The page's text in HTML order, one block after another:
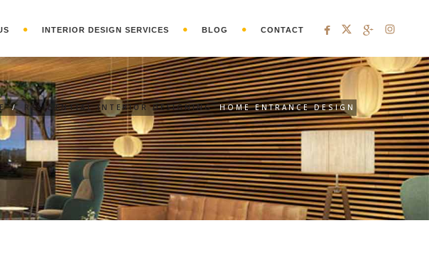
INTERIOR DESIGN SERVICES BLOG CONTACT
/ RESIDENTIAL INTERIOR DESIGNING HOME ENTRANCE DESIGN